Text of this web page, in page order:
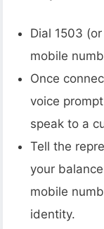
Dial 1503
mobile
Once
voice
speak to a
Tell the
your
mobile
identity.